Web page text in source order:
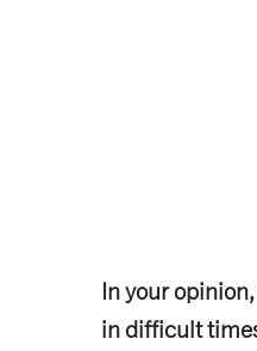
In your
in difficult